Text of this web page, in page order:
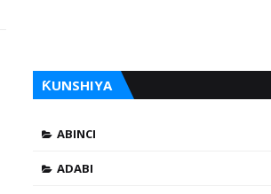
ƘUNSHIYA
ABINCI
ADABI